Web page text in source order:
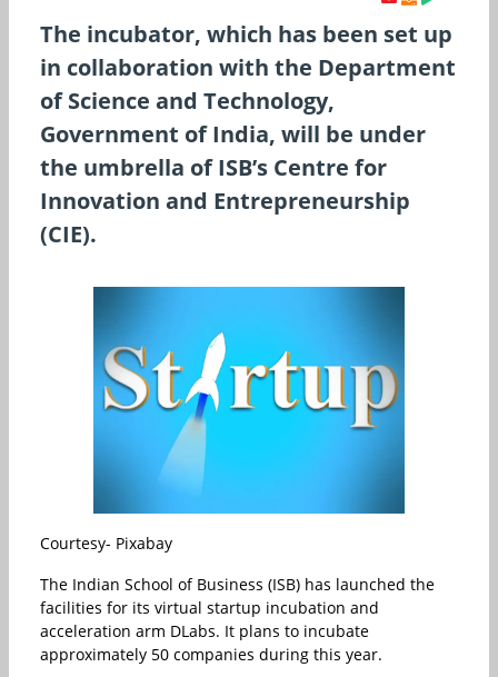
The incubator, which has been set up
in collaboration with the Department
of Science and Technology,
Government of India, will be under
the umbrella of ISB’s Centre for
Innovation and Entrepreneurship
(CIE).
Courtesy- Pixabay
The Indian School of Business (ISB) has launched the
facilities for its virtual startup incubation and
acceleration arm DLabs. It plans to incubate
approximately 50 companies during this year.